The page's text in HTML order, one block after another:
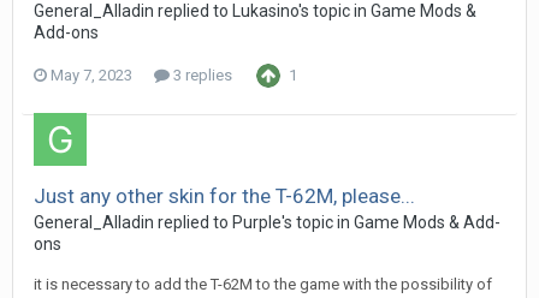
General_Alladin replied to Lukasino's topic in Game Mods &
Add-ons
May 7, 2023 3 replies 1
Just any other skin for the T-62M, please...
General_Alladin replied to Purple's topic in Game Mods & Add-
ons
it is necessary to add the T-62M to the game with the possibility of